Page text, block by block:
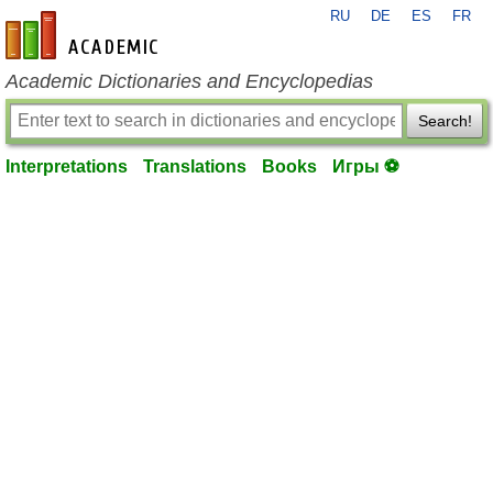
en-academic.com
RU DE ES FR
Academic Dictionaries and Encyclopedias
Search!
Interpretations Translations Books Игры ⚽